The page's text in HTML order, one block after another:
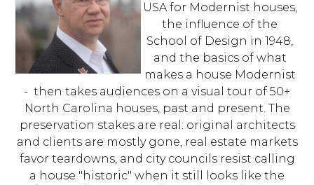
USA for Modernist houses,
the influence of the
School of Design in 1948,
and the basics of what
makes a house Modernist
- then takes audiences on a visual tour of 50+
North Carolina houses, past and present. The
preservation stakes are real: original architects
and clients are mostly gone, real estate markets
favor teardowns, and city councils resist calling
a house "historic" when it still looks like the